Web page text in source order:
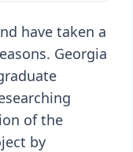
have taken a
Georgia
of the
by